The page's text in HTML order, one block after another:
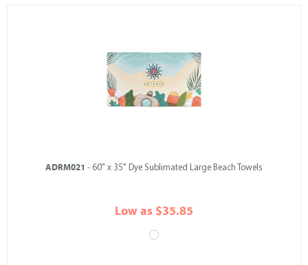
ADRM021 - 60" x 35" Dye Sublimated Large Beach Towels
Low as $35.85